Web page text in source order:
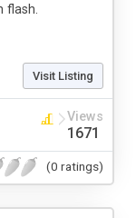
flash.
Visit Listing
Views
1671
(0 ratings)